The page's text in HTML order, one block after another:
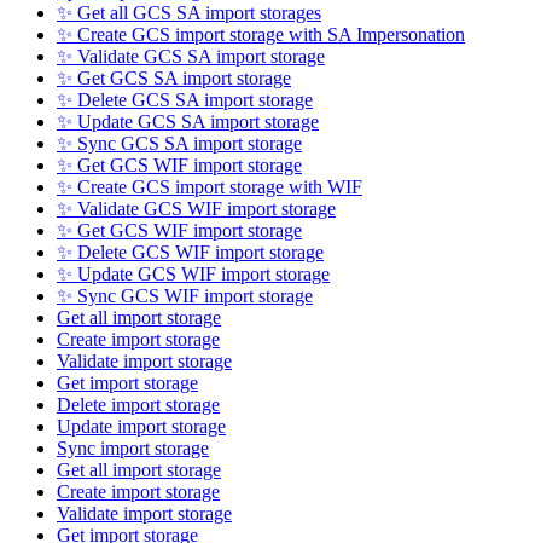
✨ Get all GCS SA import storages
✨ Create GCS import storage with SA Impersonation
✨ Validate GCS SA import storage
✨ Get GCS SA import storage
✨ Delete GCS SA import storage
✨ Update GCS SA import storage
✨ Sync GCS SA import storage
✨ Get GCS WIF import storage
✨ Create GCS import storage with WIF
✨ Validate GCS WIF import storage
✨ Get GCS WIF import storage
✨ Delete GCS WIF import storage
✨ Update GCS WIF import storage
✨ Sync GCS WIF import storage
Get all import storage
Create import storage
Validate import storage
Get import storage
Delete import storage
Update import storage
Sync import storage
Get all import storage
Create import storage
Validate import storage
Get import storage